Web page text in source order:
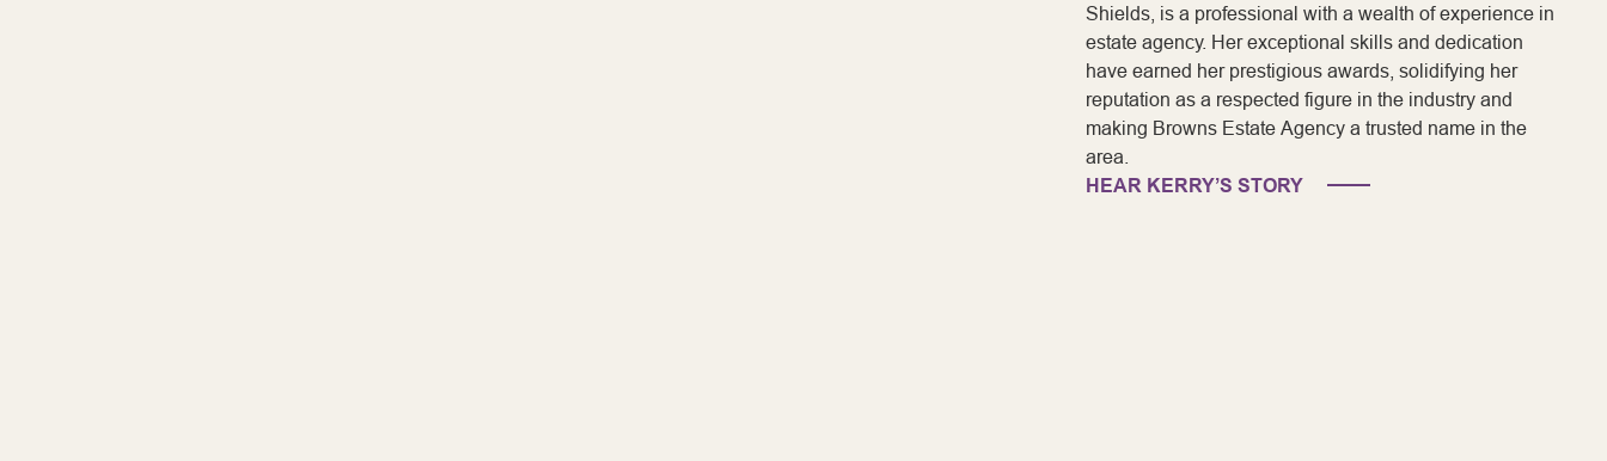
Shields, is a professional with a wealth of experience in
estate agency. Her exceptional skills and dedication
have earned her prestigious awards, solidifying her
reputation as a respected figure in the industry and
making Browns Estate Agency a trusted name in the
area.
HEAR KERRY’S STORY